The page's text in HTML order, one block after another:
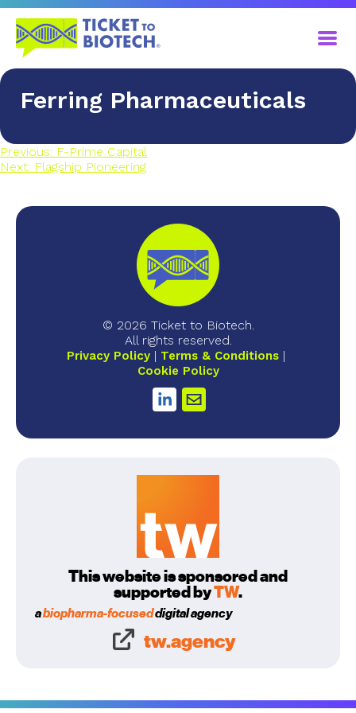
Ferring Pharmaceuticals
Previous: F-Prime Capital
Next: Flagship Pioneering
© 2026 Ticket to Biotech.
All rights reserved.
Privacy Policy
Terms & Conditions
Cookie Policy
This website is sponsored and
supported byTW.
abiopharma-focuseddigital agency
tw.agency